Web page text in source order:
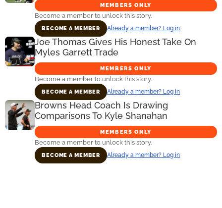
MEMBERS ONLY
Become a member to unlock this story.
BECOME A MEMBER Already a member? Log in
Joe Thomas Gives His Honest Take On
Myles Garrett Trade
MEMBERS ONLY
Become a member to unlock this story.
BECOME A MEMBER Already a member? Log in
Browns Head Coach Is Drawing
Comparisons To Kyle Shanahan
MEMBERS ONLY
Become a member to unlock this story.
BECOME A MEMBER Already a member? Log in